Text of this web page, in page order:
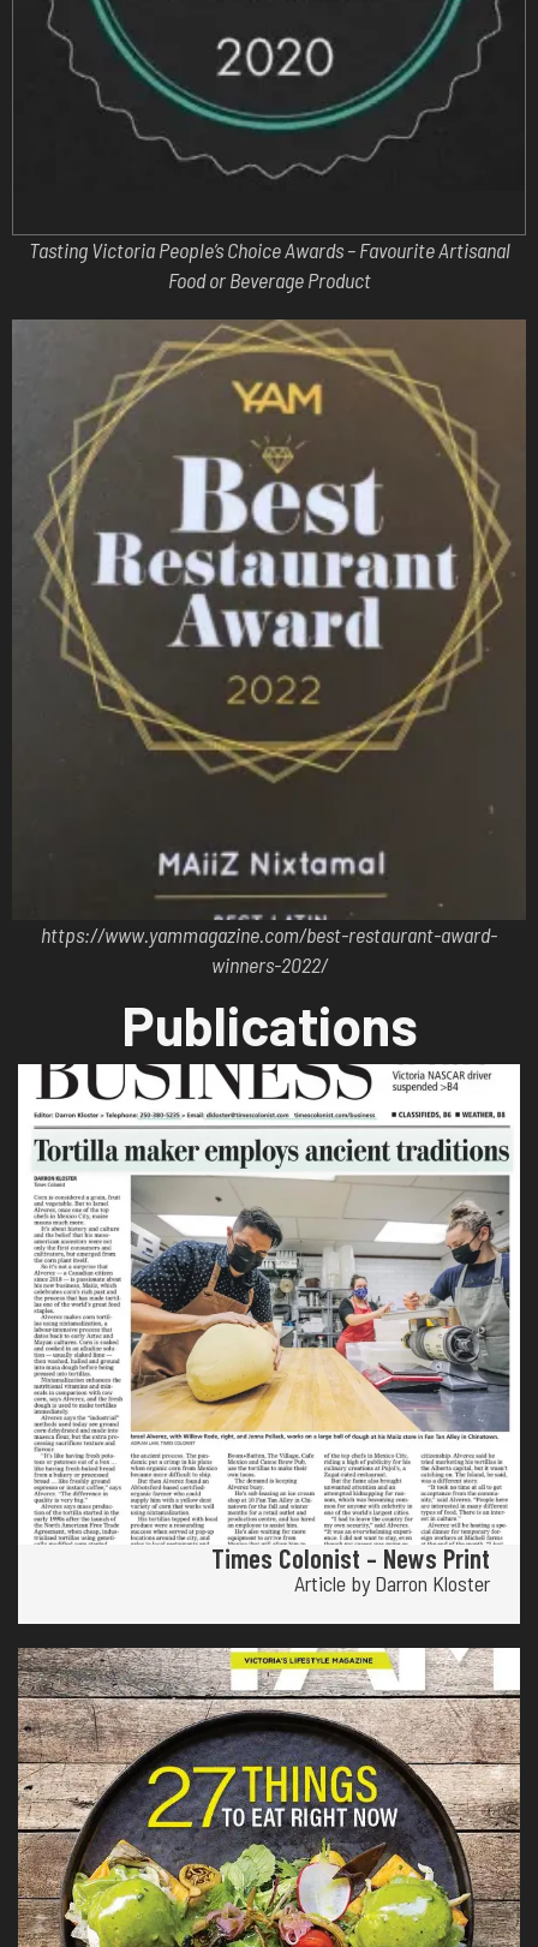
Tasting Victoria People’s Choice Awards – Favourite Artisanal
Food or Beverage Product
https://www.yammagazine.com/best-restaurant-award-
winners-2022/
Publications
Times Colonist – News Print
Article by Darron Kloster